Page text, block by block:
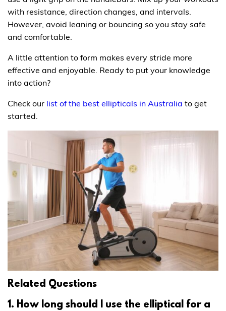
with resistance, direction changes, and intervals.
However, avoid leaning or bouncing so you stay safe
and comfortable.
A little attention to form makes every stride more
effective and enjoyable. Ready to put your knowledge
into action?
Check our list of the best ellipticals in Australia to get
started.
Related Questions
1. How long should I use the elliptical for a